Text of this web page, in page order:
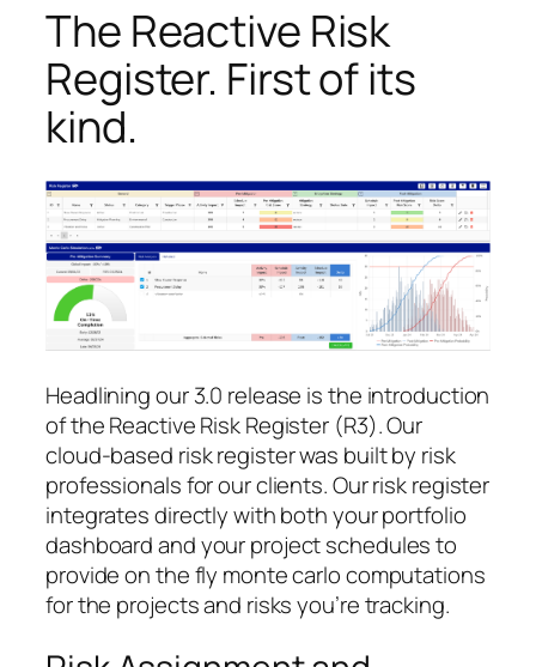
The Reactive Risk
Register. First of its
kind.
Headlining our 3.0 release is the introduction
of the Reactive Risk Register (R3). Our
cloud-based risk register was built by risk
professionals for our clients. Our risk register
integrates directly with both your portfolio
dashboard and your project schedules to
provide on the fly monte carlo computations
for the projects and risks you’re tracking.